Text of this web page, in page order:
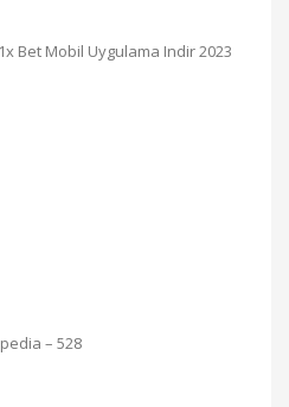
Bet Mobil Uygulama Indir 2023
– 528